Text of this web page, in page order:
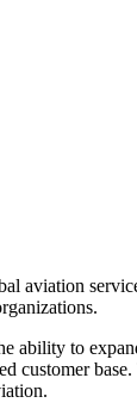
aviation
to
customer